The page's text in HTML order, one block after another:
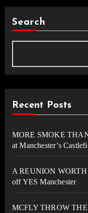
Search
Recent Posts
MORE SMOKE
at Manchester’s
A REUNION
off YES Manchester
MCFLY THROW